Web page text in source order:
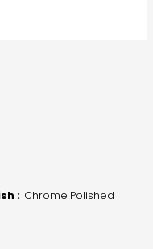
: Chrome Polished